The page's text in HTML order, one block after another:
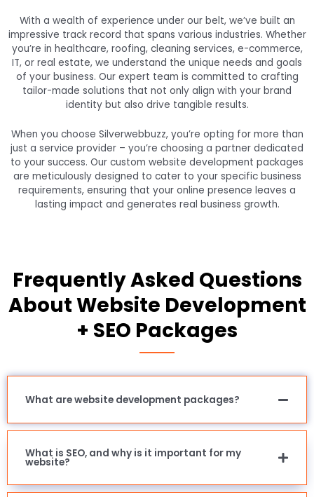
With a wealth of experience under our belt, we’ve built an
impressive track record that spans various industries. Whether
you’re in healthcare, roofing, cleaning services, e-commerce,
IT, or real estate, we understand the unique needs and goals
of your business. Our expert team is committed to crafting
tailor-made solutions that not only align with your brand
identity but also drive tangible results.
When you choose Silverwebbuzz, you’re opting for more than
just a service provider – you’re choosing a partner dedicated
to your success. Our custom website development packages
are meticulously designed to cater to your specific business
requirements, ensuring that your online presence leaves a
lasting impact and generates real business growth.
Frequently Asked Questions
About Website Development
+ SEO Packages
What are website development packages?
What is SEO, and why is it important for my
website?